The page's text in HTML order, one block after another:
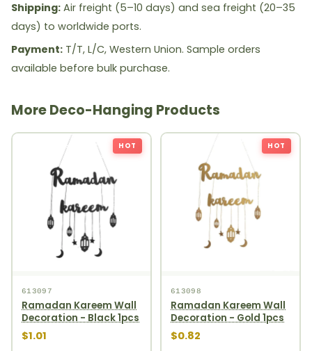
Shipping: Air freight (5–10 days) and sea freight (20–35
days) to worldwide ports.
Payment: T/T, L/C, Western Union. Sample orders
available before bulk purchase.
More Deco-Hanging Products
HOT
613097
Ramadan Kareem Wall
Decoration - Black 1pcs
$1.01
HOT
613098
Ramadan Kareem Wall
Decoration - Gold 1pcs
$0.82